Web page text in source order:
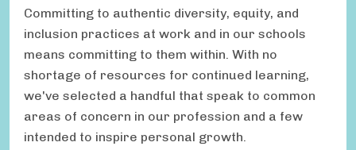
Committing to authentic diversity, equity, and
inclusion practices at work and in our schools
means committing to them within. With no
shortage of resources for continued learning,
we've selected a handful that speak to common
areas of concern in our profession and a few
intended to inspire personal growth.